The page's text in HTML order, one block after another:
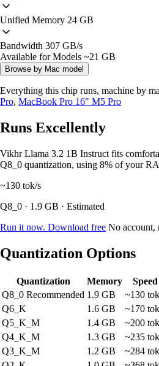
Unified Memory 24 GB
Bandwidth 307 GB/s
Available for Models ~21 GB
Browse by Mac model
Everything this chip runs, machine by
Pro, MacBook Pro 16" M5 Pro
Runs Excellently
Vikhr Llama 3.2 1B Instruct fits
Q8_0 quantization, using 8% of your
~130 tok/s
Q8_0 · 1.9 GB · Estimated
Run it now. Download free No account,
Quantization Options
Quantization Memory Speed
Q8_0 Recommended 1.9 GB ~130
Q6_K
1.6 GB ~170
Q5_K_M
1.4 GB ~200
Q4_K_M
1.3 GB ~235
Q3_K_M
1.2 GB ~284